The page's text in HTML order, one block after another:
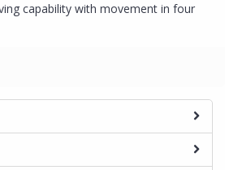
capability with movement in four